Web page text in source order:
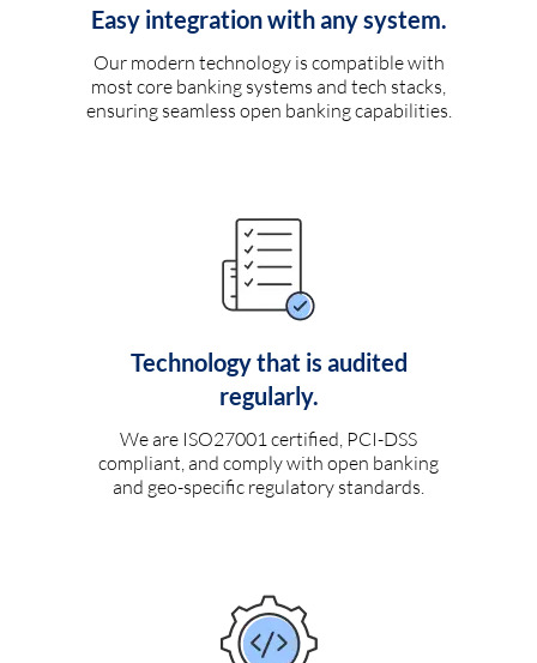
Easy integration with any system.
Our modern technology is compatible with
most core banking systems and tech stacks,
ensuring seamless open banking capabilities.
Technology that is audited
regularly.
We are ISO27001 certified, PCI-DSS
compliant, and comply with open banking
and geo-specific regulatory standards.